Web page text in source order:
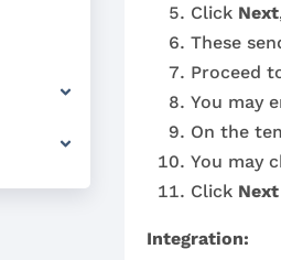
Click Next
These
Proceed
You may
On the
You may
Click Next
Integration: